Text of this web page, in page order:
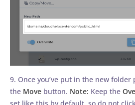
9. Once you’ve put in the new folder
the Move button. Note: Keep the
set like this by default, so do not